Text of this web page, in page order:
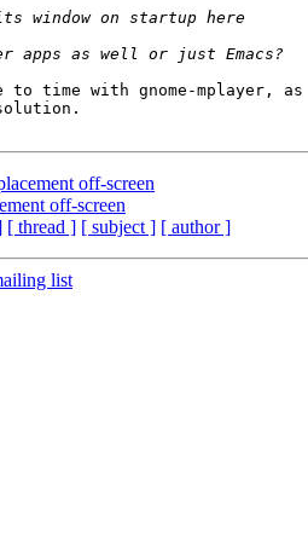
time with gnome-mplayer, as
off-screen
off-screen
[ thread ] [ subject ] [ author ]
list